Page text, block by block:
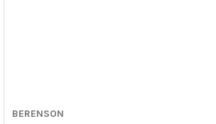
BERENSON